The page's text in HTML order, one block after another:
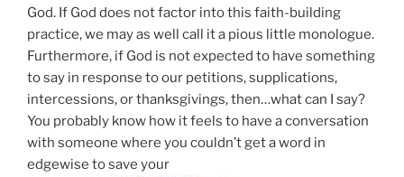
God. If God does not factor into this faith-building
practice, we may as well call it a pious little monologue.
Furthermore, if God is not expected to have something
to say in response to our petitions, supplications,
intercessions, or thanksgivings, then…what can I say?
You probably know how it feels to have a conversation
with someone where you couldn’t get a word in
edgewise to save your